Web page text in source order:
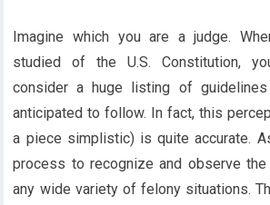
Imagine which you are a judge.
studied of the U.S. Constitution,
consider a huge listing of
anticipated to follow. In fact, this
a piece simplistic) is quite accurate.
process to recognize and observe
any wide variety of felony situations.